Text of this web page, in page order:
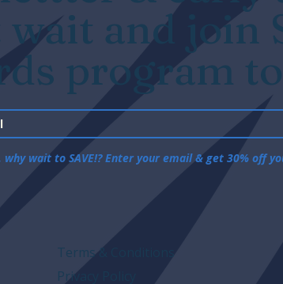
and join
program
wait to SAVE!? Enter your email & get 30% off
Terms & Conditions
Privacy Policy